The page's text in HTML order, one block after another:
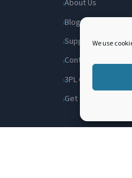
We use
About Us
Blog
Support
Contact
3PL Companies
Get a Quote